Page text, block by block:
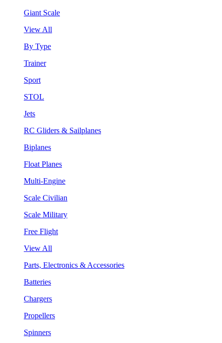
Giant Scale
View All
By Type
Trainer
Sport
STOL
Jets
RC Gliders & Sailplanes
Biplanes
Float Planes
Multi-Engine
Scale Civilian
Scale Military
Free Flight
View All
Parts, Electronics & Accessories
Batteries
Chargers
Propellers
Spinners